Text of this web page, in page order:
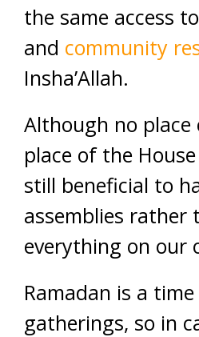
the same access
and community
Insha’Allah.
Although no place
place of the
still beneficial to
assemblies rather
everything on our
Ramadan is a
gatherings, so in